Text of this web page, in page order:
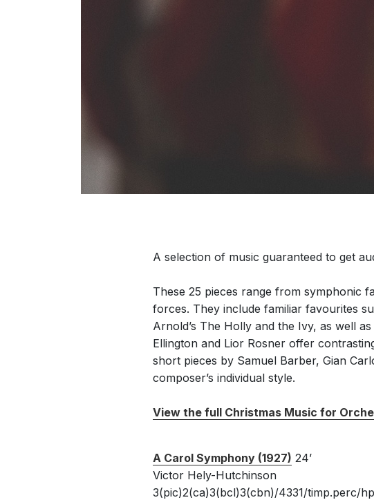
A selection of music guaranteed to get
These 25 pieces range from symphonic
forces. They include familiar favourites
Arnold’s The Holly and the Ivy, as well
Ellington and Lior Rosner offer
short pieces by Samuel Barber, Gian
composer’s individual style.
View the full Christmas Music for
A Carol Symphony (1927) 24’
Victor Hely-Hutchinson
3(pic)2(ca)3(bcl)3(cbn)/4331/timp.perc/